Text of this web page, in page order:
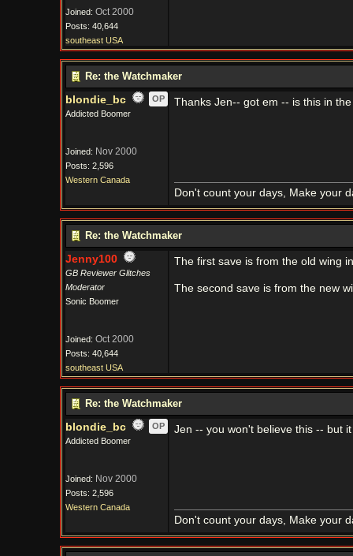
Joined: Oct 2000
Posts: 40,644
southeast USA
Re: the Watchmaker
blondie_bc
OP
Addicted Boomer
Joined: Nov 2000
Posts: 2,596
Western Canada
Thanks Jen-- got em -- is this in
Don't count your days, Make your
Re: the Watchmaker
Jenny100
GB Reviewer Glitches
Moderator
Sonic Boomer
Joined: Oct 2000
Posts: 40,644
southeast USA
The first save is from the old wing
The second save is from the new
Re: the Watchmaker
blondie_bc
OP
Addicted Boomer
Joined: Nov 2000
Posts: 2,596
Western Canada
Jen -- you won't believe this -- but
Don't count your days, Make your